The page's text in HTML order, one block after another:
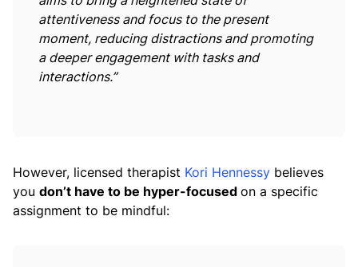
attentiveness and focus to the present
moment, reducing distractions and promoting
a deeper engagement with tasks and
interactions.”
However, licensed therapist Kori Hennessy believes
you don’t have to be hyper-focused on a specific
assignment to be mindful: